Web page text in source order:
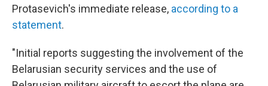
Protasevich's immediate release, according to a
statement.
"Initial reports suggesting the involvement of the
Belarusian security services and the use of